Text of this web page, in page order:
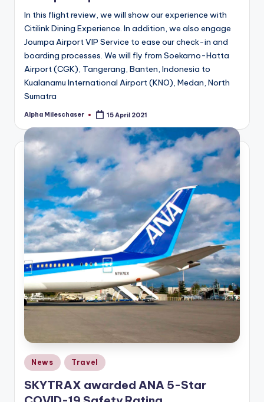
In this flight review, we will show our experience with
Citilink Dining Experience. In addition, we also engage
Joumpa Airport VIP Service to ease our check-in and
boarding processes. We will fly from Soekarno-Hatta
Airport (CGK), Tangerang, Banten, Indonesia to
Kualanamu International Airport (KNO), Medan, North
Sumatra
Posted
Alpha Mileschaser 15 April 2021
Posted
in
News Travel
SKYTRAX awarded ANA 5-Star